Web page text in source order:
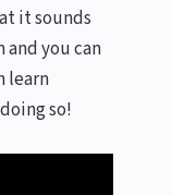
it sounds
and you can
learn
so!